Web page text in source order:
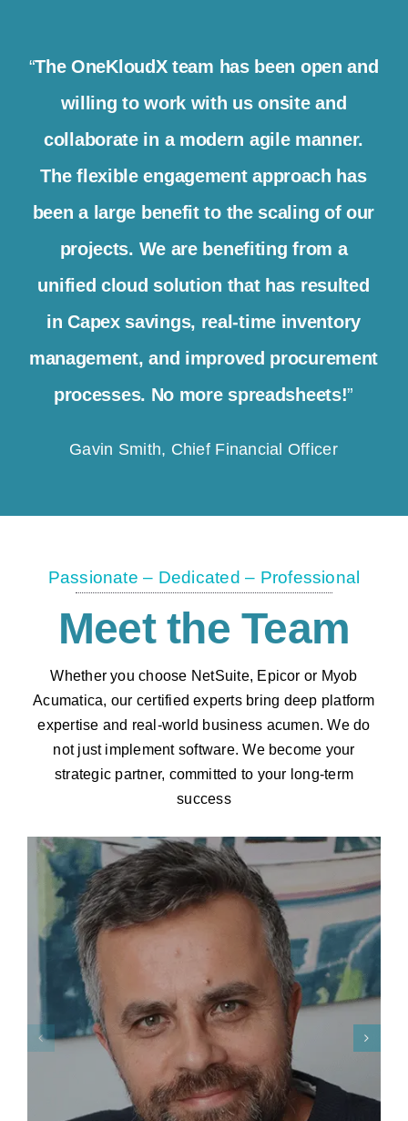
“The OneKloudX team has been open and
willing to work with us onsite and
collaborate in a modern agile manner.
The flexible engagement approach has
been a large benefit to the scaling of our
projects. We are benefiting from a
unified cloud solution that has resulted
in Capex savings, real-time inventory
management, and improved procurement
processes. No more spreadsheets!”
Gavin Smith, Chief Financial Officer
Passionate – Dedicated – Professional
Meet the Team
Whether you choose NetSuite, Epicor or Myob
Acumatica, our certified experts bring deep platform
expertise and real-world business acumen. We do
not just implement software. We become your
strategic partner, committed to your long-term
success